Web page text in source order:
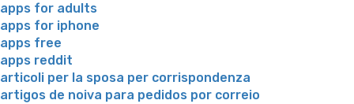
apps for adults
apps for iphone
apps free
apps reddit
articoli per la sposa per corrispondenza
artigos de noiva para pedidos por correio